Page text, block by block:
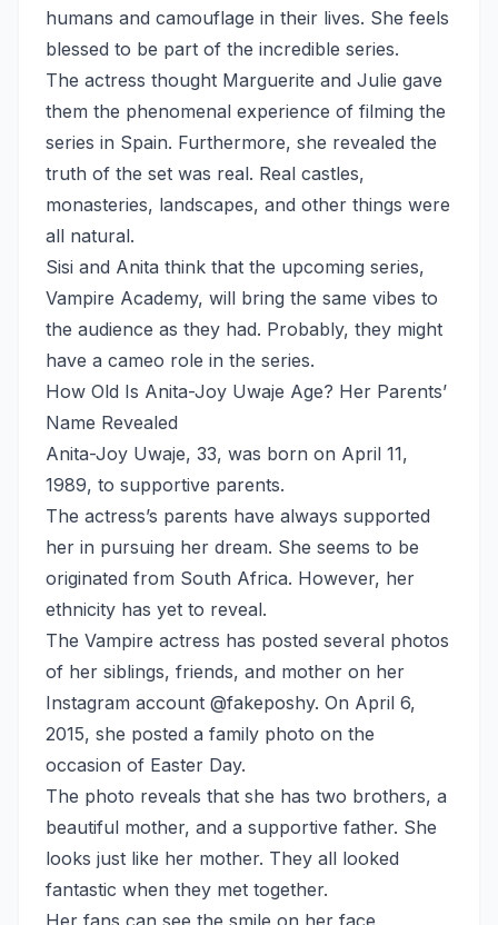
humans and camouflage in their lives. She feels
blessed to be part of the incredible series.
The actress thought Marguerite and Julie gave
them the phenomenal experience of filming the
series in Spain. Furthermore, she revealed the
truth of the set was real. Real castles,
monasteries, landscapes, and other things were
all natural.
Sisi and Anita think that the upcoming series,
Vampire Academy, will bring the same vibes to
the audience as they had. Probably, they might
have a cameo role in the series.
How Old Is Anita-Joy Uwaje Age? Her Parents’
Name Revealed
Anita-Joy Uwaje, 33, was born on April 11,
1989, to supportive parents.
The actress’s parents have always supported
her in pursuing her dream. She seems to be
originated from South Africa. However, her
ethnicity has yet to reveal.
The Vampire actress has posted several photos
of her siblings, friends, and mother on her
Instagram account @fakeposhy. On April 6,
2015, she posted a family photo on the
occasion of Easter Day.
The photo reveals that she has two brothers, a
beautiful mother, and a supportive father. She
looks just like her mother. They all looked
fantastic when they met together.